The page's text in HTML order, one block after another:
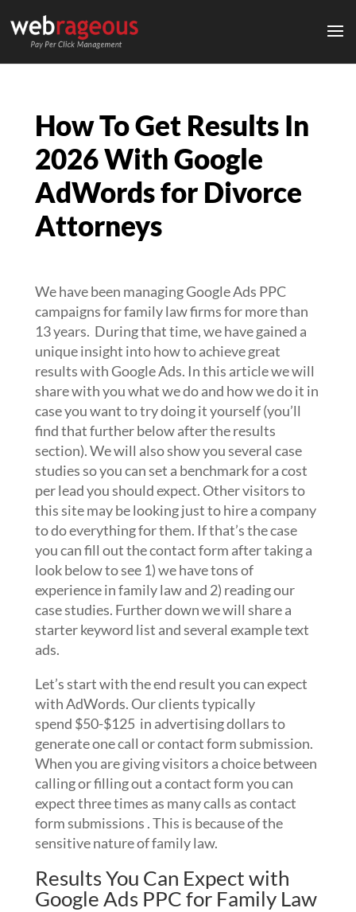
How To Get Results In
2026 With Google
AdWords for Divorce
Attorneys
We have been managing Google Ads PPC
campaigns for family law firms for more than
13 years. During that time, we have gained a
unique insight into how to achieve great
results with Google Ads. In this article we will
share with you what we do and how we do it in
case you want to try doing it yourself (you’ll
find that further below after the results
section). We will also show you several case
studies so you can set a benchmark for a cost
per lead you should expect. Other visitors to
this site may be looking just to hire a company
to do everything for them. If that’s the case
you can fill out the contact form after taking a
look below to see 1) we have tons of
experience in family law and 2) reading our
case studies. Further down we will share a
starter keyword list and several example text
ads.
Let’s start with the end result you can expect
with AdWords. Our clients typically
spend $50-$125 in advertising dollars to
generate one call or contact form submission.
When you are giving visitors a choice between
calling or filling out a contact form you can
expect three times as many calls as contact
form submissions . This is because of the
sensitive nature of family law.
Results You Can Expect with
Google Ads PPC for Family Law